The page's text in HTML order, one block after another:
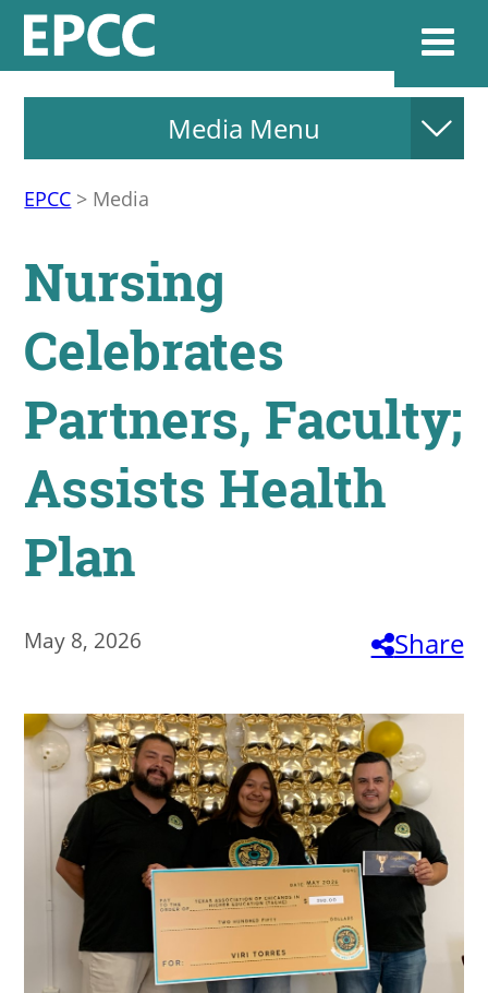
Academics
Resources &
About
Self Service
Online Payment
Account Recovery
Contact Us
Maps
RECENT
more news
Media Menu
EPCC > Media
Nursing
Celebrates
Partners, Faculty;
Assists Health
Plan
May 8, 2026 Share